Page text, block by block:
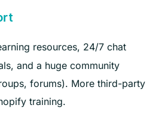
resources, 24/7 chat
and a huge community
forums). More third-party
training.